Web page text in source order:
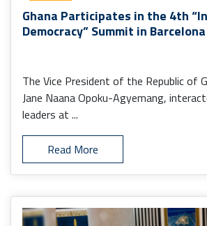
Ghana Participates in the 4th
Democracy” Summit in Barcelona
The Vice President of the Republic of
Jane Naana Opoku-Agyemang,
leaders at ...
Read More